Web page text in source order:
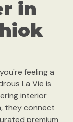
in
feeling a
La Vie is
interior
they connect
premium